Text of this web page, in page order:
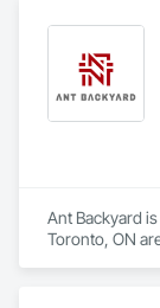
Ant Backyard
Toronto, ON